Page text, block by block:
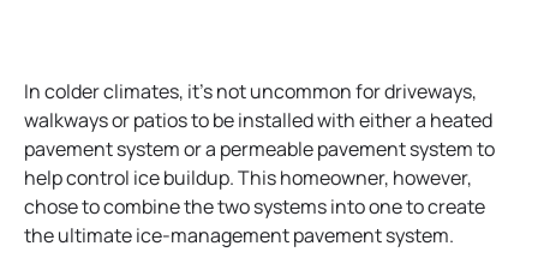
In colder climates, it’s not uncommon for driveways,
walkways or patios to be installed with either a heated
pavement system or a permeable pavement system to
help control ice buildup. This homeowner, however,
chose to combine the two systems into one to create
the ultimate ice-management pavement system.